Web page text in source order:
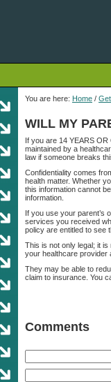
You are here: Home /
WILL MY
If you are 14 YEARS
maintained by a
law if someone breaks
Confidentiality comes
health matter. Whether
this information cannot
information.
If you use your parent’s
services you received
policy are entitled to see
This is not only legal; it
your healthcare provider
They may be able to
claim to insurance. You
Comments